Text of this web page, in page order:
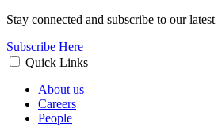
Stay connected and subscribe to our
Subscribe Here
Quick Links
About us
Careers
People